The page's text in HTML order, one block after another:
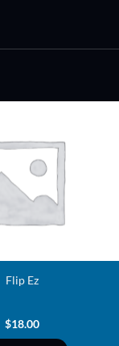
ADD TO
Flip Ez
$18.00